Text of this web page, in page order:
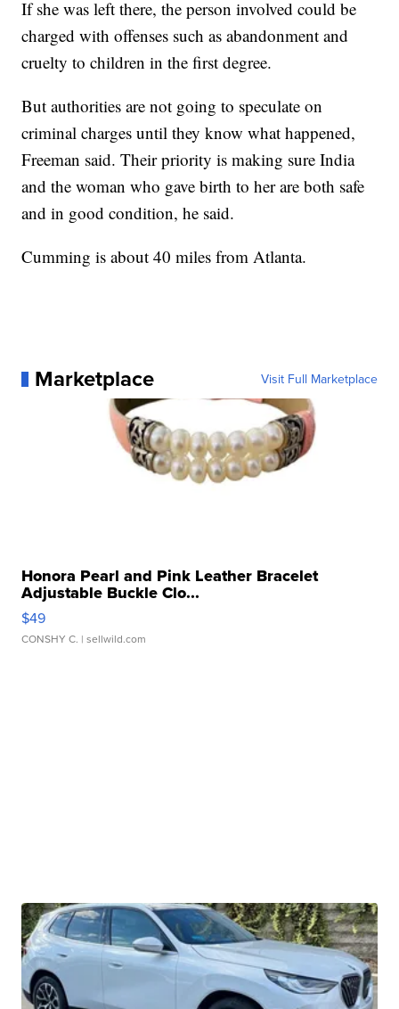
If she was left there, the person involved could be
charged with offenses such as abandonment and
cruelty to children in the first degree.
But authorities are not going to speculate on
criminal charges until they know what happened,
Freeman said. Their priority is making sure India
and the woman who gave birth to her are both safe
and in good condition, he said.
Cumming is about 40 miles from Atlanta.
Marketplace Visit Full Marketplace
Honora Pearl and Pink Leather Bracelet
Adjustable Buckle Clo...
$49
CONSHY C. | sellwild.com